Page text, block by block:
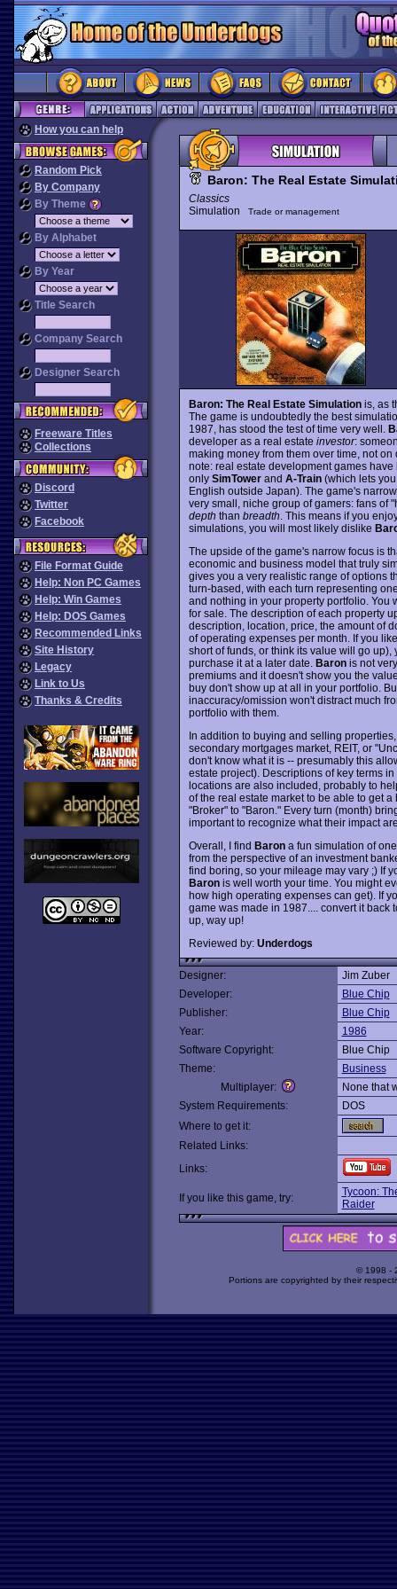
How you can help
Random Pick
By Company
By Theme
By Alphabet
By Year
Title Search
Company Search
Designer Search
Freeware Titles
Collections
Discord
Twitter
Facebook
File Format Guide
Help: Non PC Games
Help: Win Games
Help: DOS Games
Recommended Links
Site History
Legacy
Link to Us
Thanks & Credits
Baron: The Real Estate
Classics
Simulation
Trade or management
Baron: The Real Estate Simulationis, as
The game is undoubtedly the best
1987, has stood the test of time very well.
developer as a real estate investor:
making money from them over time, not
note: real estate development games
only SimTowerand A-Train(which lets
English outside Japan). The game's
very small, niche group of gamers: fans of
depth than breadth . This means if you
simulations, you will most likely dislike
The upside of the game's narrow focus is
economic and business model that truly
gives you a very realistic range of options
turn-based, with each turn representing
and nothing in your property portfolio. You
for sale. The description of each property
description, location, price, the amount of
of operating expenses per month. If you
short of funds, or think its value will go
purchase it at a later date. Baronis not
premiums and it doesn't show you the
buy don't show up at all in your portfolio.
inaccuracy/omission won't distract much
portfolio with them.
In addition to buying and selling
secondary mortgages market, REIT, or
don't know what it is -- presumably this
estate project). Descriptions of key terms
locations are also included, probably to
of the real estate market to be able to get
"Broker" to "Baron." Every turn (month)
important to recognize what their impact
Overall, I find Barona fun simulation of
from the perspective of an investment
find boring, so your mileage may vary ;) If
Baronis well worth your time. You might
how high operating expenses can get). If
game was made in 1987.... convert it back
up, way up!
Reviewed by: Underdogs
Designer:
Jim Zuber
Developer:
Blue Chip
Publisher:
Blue Chip
Year:
1986
Software Copyright:
Blue Chip
Theme:
Business
Multiplayer:
None that
System Requirements:
DOS
Where to get it:
Related Links:
Links:
If you like this game, try:
Tycoon:
Raider
© 1998 -
Portions are copyrighted by their